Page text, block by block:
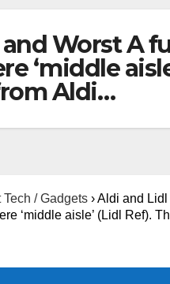
Worst A
‘middle
Aldi…
Tech / Gadgets ›Aldi and Lidl
‘middle aisle’ (Lidl Ref).